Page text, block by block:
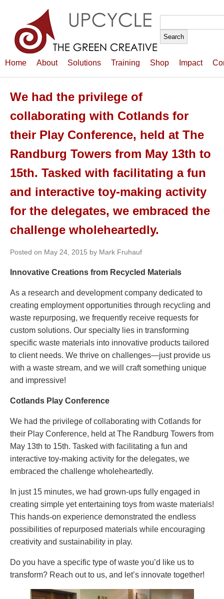
for:
Home About Solutions Training Shop Impact
We had the privilege of
collaborating with Cotlands for
their Play Conference, held at The
Randburg Towers from May 13th to
15th. Tasked with facilitating a fun
and interactive toy-making activity
for the delegates, we embraced the
challenge wholeheartedly.
Posted on May 24, 2015 by Mark Fruhauf
Innovative Creations from Recycled Materials
As a research and development company dedicated to
creating employment opportunities through recycling and
waste repurposing, we frequently receive requests for
custom solutions. Our specialty lies in transforming
specific waste materials into innovative products tailored
to client needs. We thrive on challenges—just provide us
with a waste stream, and we will craft something unique
and impressive!
Cotlands Play Conference
We had the privilege of collaborating with Cotlands for
their Play Conference, held at The Randburg Towers from
May 13th to 15th. Tasked with facilitating a fun and
interactive toy-making activity for the delegates, we
embraced the challenge wholeheartedly.
In just 15 minutes, we had grown-ups fully engaged in
creating simple yet entertaining toys from waste materials!
This hands-on experience demonstrated the endless
possibilities of repurposed materials while encouraging
creativity and sustainability in play.
Do you have a specific type of waste you’d like us to
transform? Reach out to us, and let’s innovate together!